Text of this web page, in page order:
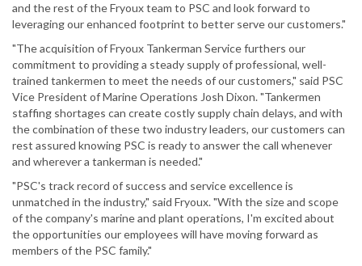
and the rest of the Fryoux team to PSC and look forward to
leveraging our enhanced footprint to better serve our customers."
"The acquisition of Fryoux Tankerman Service furthers our
commitment to providing a steady supply of professional, well-
trained tankermen to meet the needs of our customers," said PSC
Vice President of Marine Operations Josh Dixon. "Tankermen
staffing shortages can create costly supply chain delays, and with
the combination of these two industry leaders, our customers can
rest assured knowing PSC is ready to answer the call whenever
and wherever a tankerman is needed."
"PSC's track record of success and service excellence is
unmatched in the industry," said Fryoux. "With the size and scope
of the company's marine and plant operations, I'm excited about
the opportunities our employees will have moving forward as
members of the PSC family."